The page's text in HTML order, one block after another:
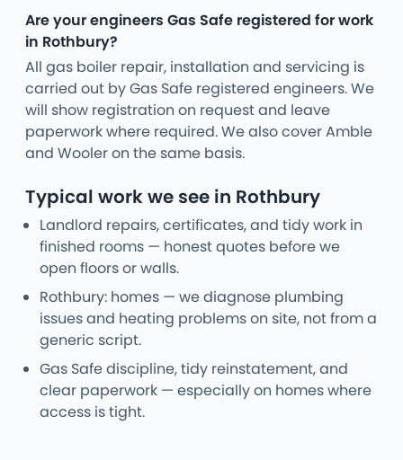
Are your engineers Gas Safe registered for work
in Rothbury?
All gas boiler repair, installation and servicing is
carried out by Gas Safe registered engineers. We
will show registration on request and leave
paperwork where required. We also cover Amble
and Wooler on the same basis.
Typical work we see in Rothbury
Landlord repairs, certificates, and tidy work in
finished rooms — honest quotes before we
open floors or walls.
Rothbury: homes — we diagnose plumbing
issues and heating problems on site, not from a
generic script.
Gas Safe discipline, tidy reinstatement, and
clear paperwork — especially on homes where
access is tight.